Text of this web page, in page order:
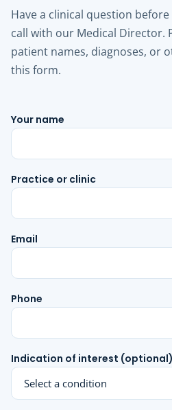
Have a clinical question
call with our Medical Director.
patient names, diagnoses, or
this form.
Your name
Practice or clinic
Email
Phone
Indication of interest (optional)